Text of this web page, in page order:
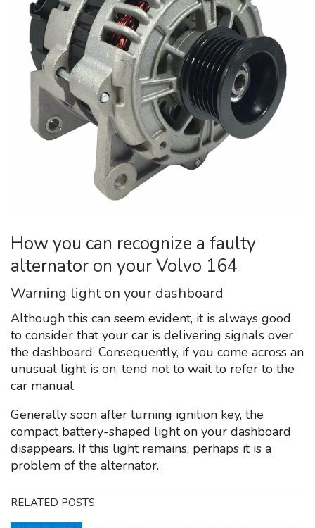
How you can recognize a faulty
alternator on your Volvo 164
Warning light on your dashboard
Although this can seem evident, it is always good
to consider that your car is delivering signals over
the dashboard. Consequently, if you come across an
unusual light is on, tend not to wait to refer to the
car manual.
Generally soon after turning ignition key, the
compact battery-shaped light on your dashboard
disappears. If this light remains, perhaps it is a
problem of the alternator.
RELATED POSTS